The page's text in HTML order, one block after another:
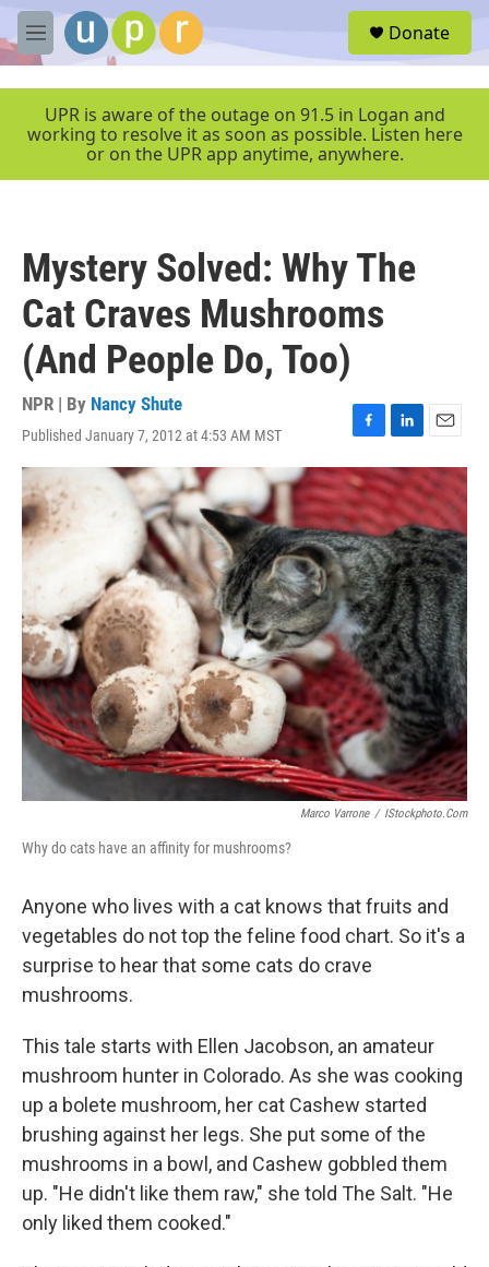
Skip to main content
M
e
e
Donate
UPR is aware of the outage on 91.5 in Logan and
working to resolve it as soon as possible. Listen here
or on the UPR app anytime, anywhere.
Mystery Solved: Why The
Cat Craves Mushrooms
(And People Do, Too)
NPR | By Nancy Shute
Published January 7, 2012 at 4:53 AM MST
F
a
c
e
b
o
o
k
L
i
n
k
e
d
I
n
E
m
a
i
l
Marco Varrone / IStockphoto.com
Why do cats have an affinity for mushrooms?
Anyone who lives with a cat knows that fruits and
vegetables do not top the feline food chart. So it's a
surprise to hear that some cats do crave
mushrooms.
This tale starts with Ellen Jacobson, an amateur
mushroom hunter in Colorado. As she was cooking
up a bolete mushroom, her cat Cashew started
brushing against her legs. She put some of the
mushrooms in a bowl, and Cashew gobbled them
up. "He didn't like them raw," she told The Salt. "He
only liked them cooked."